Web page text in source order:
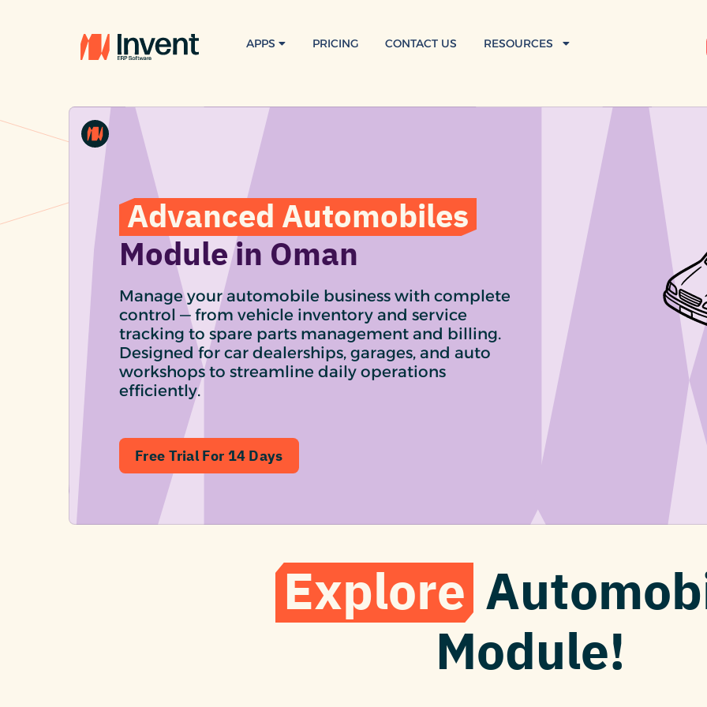
APPS PRICING CONTACT US RESOURCES
Advanced Automobiles
Module in Oman
Manage your automobile business with complete
control — from vehicle inventory and service
tracking to spare parts management and billing.
Designed for car dealerships, garages, and auto
workshops to streamline daily operations
efficiently.
Free Trial For 14 Days
Explore
Module!